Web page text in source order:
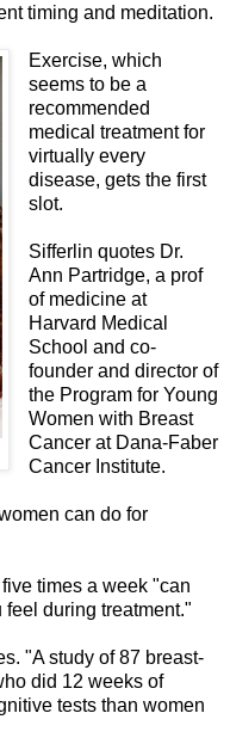
timing and meditation.
Exercise, which
seems to be a
recommended
medical treatment for
virtually every
disease, gets the first
slot.
Sifferlin quotes Dr.
Ann Partridge, a prof
of medicine at
Harvard Medical
School and co-
founder and director of
the Program for Young
Women with Breast
Cancer at Dana-Faber
Cancer Institute.
can do for
times a week "can
during treatment."
"A study of 87 breast-
did 12 weeks of
tests than women